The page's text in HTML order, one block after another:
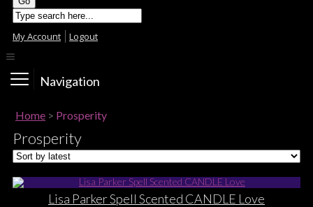
My Account Logout
Navigation
Home > Prosperity
Prosperity
Lisa Parker Spell Scented CANDLE Love